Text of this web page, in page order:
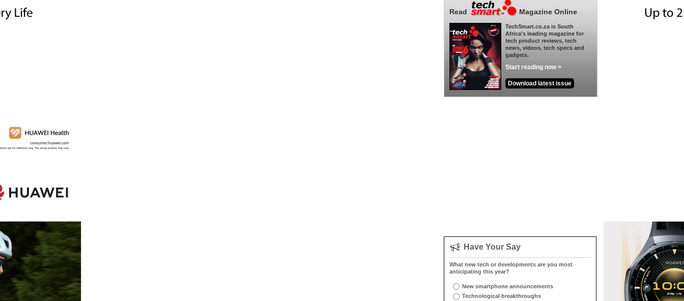
Read Magazine Online
TechSmart.co.za is South
Africa's leading magazine for
tech product reviews, tech
news, videos, tech specs and
gadgets.
Start reading now >
Download latest issue
Have Your Say
What new tech or developments are you most
anticipating this year?
New smartphone announcements
Technological breakthroughs